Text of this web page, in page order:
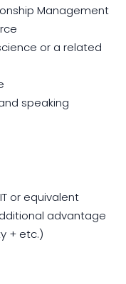
Management
or a related
speaking
or equivalent
advantage
+ etc.)